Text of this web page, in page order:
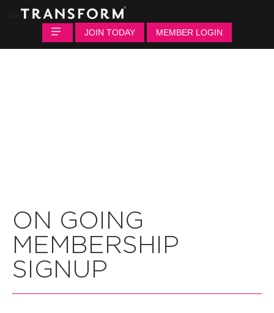
-->
JOIN TODAY
MEMBER LOGIN
ON GOING
MEMBERSHIP
SIGNUP